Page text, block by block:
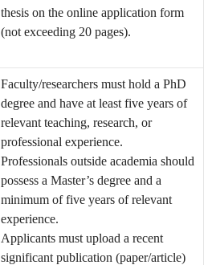
thesis on the online application form
(not exceeding 20 pages).
Faculty/researchers must hold a PhD
degree and have at least five years of
relevant teaching, research, or
professional experience.
Professionals outside academia should
possess a Master’s degree and a
minimum of five years of relevant
experience.
Applicants must upload a recent
significant publication (paper/article)